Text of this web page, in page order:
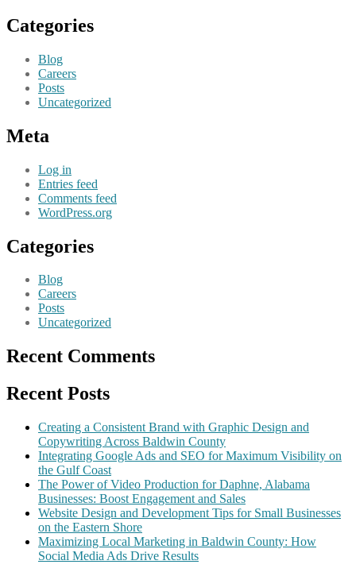
Categories
Blog
Careers
Posts
Uncategorized
Meta
Log in
Entries feed
Comments feed
WordPress.org
Categories
Blog
Careers
Posts
Uncategorized
Recent Comments
Recent Posts
Creating a Consistent Brand with Graphic Design and
Copywriting Across Baldwin County
Integrating Google Ads and SEO for Maximum Visibility on
the Gulf Coast
The Power of Video Production for Daphne, Alabama
Businesses: Boost Engagement and Sales
Website Design and Development Tips for Small Businesses
on the Eastern Shore
Maximizing Local Marketing in Baldwin County: How
Social Media Ads Drive Results